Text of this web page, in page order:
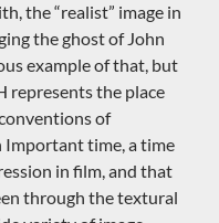
the “realist” image in
the ghost of John
example of that, but
represents the place
of
Important time, a time
in film, and that
through the textural